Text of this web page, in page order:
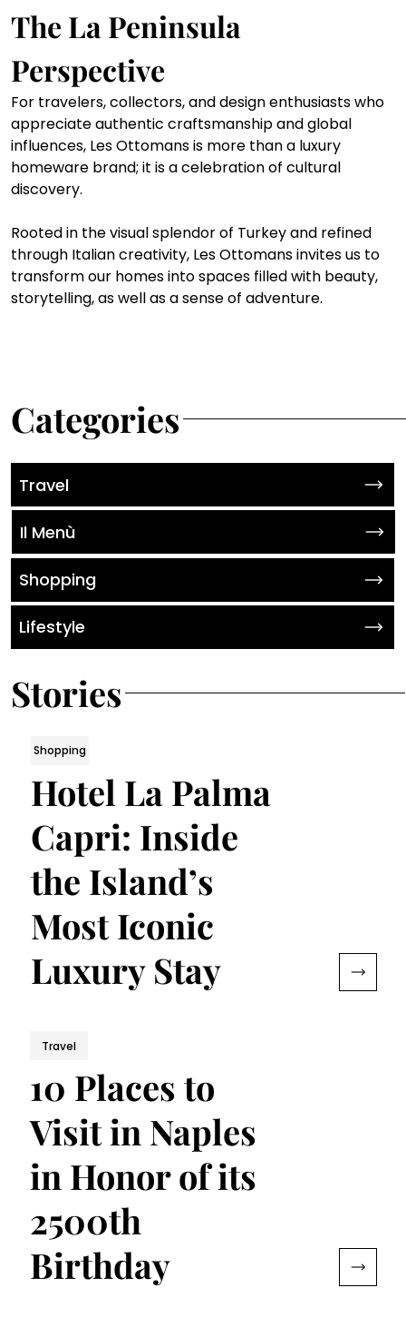
The La Peninsula
Perspective
For travelers, collectors, and design enthusiasts who
appreciate authentic craftsmanship and global
influences, Les Ottomans is more than a luxury
homeware brand; it is a celebration of cultural
discovery.
Rooted in the visual splendor of Turkey and refined
through Italian creativity, Les Ottomans invites us to
transform our homes into spaces filled with beauty,
storytelling, as well as a sense of adventure.
Categories
Travel
Il Menù
Shopping
Lifestyle
Stories
Shopping
Hotel La Palma
Capri: Inside
the Island’s
Most Iconic
Luxury Stay
Travel
10 Places to
Visit in Naples
in Honor of its
2500th
Birthday